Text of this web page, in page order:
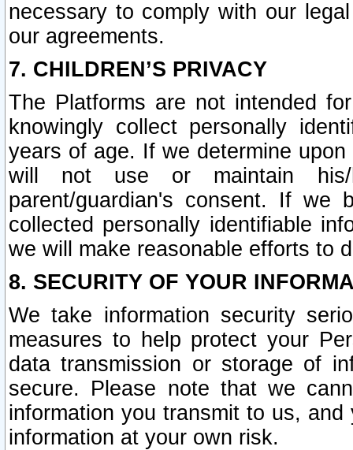
necessary to comply with our
our agreements.
7. CHILDREN’S PRIVACY
The Platforms are not intended
knowingly collect personally
years of age. If we determine
will not use or maintain his/
parent/guardian's consent. If we
collected personally identifiable
we will make reasonable efforts to
8. SECURITY OF YOUR
We take information security
measures to help protect your
data transmission or storage of
secure. Please note that we
information you transmit to us,
information at your own risk.